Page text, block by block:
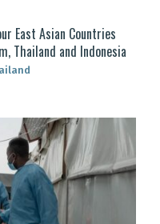
East Asian Countries
Thailand and Indonesia